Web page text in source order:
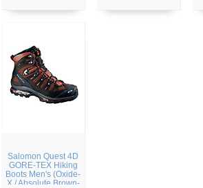
Salomon Quest 4D
GORE-TEX Hiking
Boots Men's (Oxide-
X / Absolute Brown-